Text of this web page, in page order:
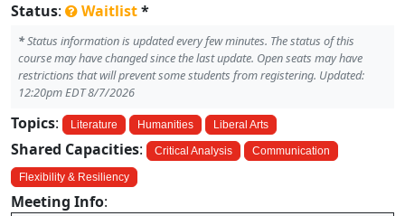
Status: Waitlist*
*Status information is updated every few minutes. The status of this
course may have changed since the last update. Open seats may have
restrictions that will prevent some students from registering. Updated:
12:20pm EDT 8/7/2026
Topics: Literature Humanities Liberal Arts
Shared Capacities: Critical Analysis Communication
Flexibility & Resiliency
Meeting Info: